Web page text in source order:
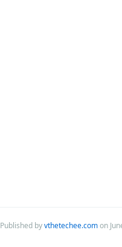
Published byvthetechee.comon